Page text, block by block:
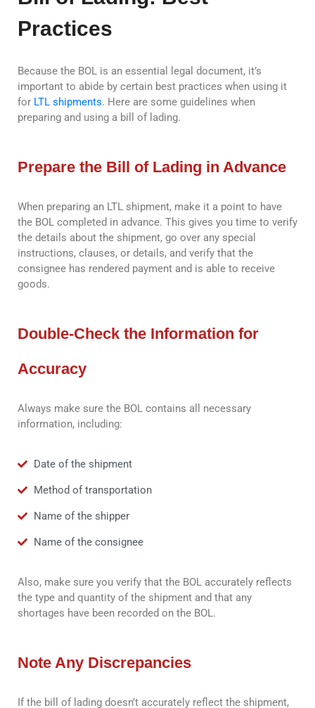
Practices
Because the BOL is an essential legal document, it’s
important to abide by certain best practices when using it
for LTL shipments. Here are some guidelines when
preparing and using a bill of lading.
Prepare the Bill of Lading in Advance
When preparing an LTL shipment, make it a point to have
the BOL completed in advance. This gives you time to verify
the details about the shipment, go over any special
instructions, clauses, or details, and verify that the
consignee has rendered payment and is able to receive
goods.
Double-Check the Information for
Accuracy
Always make sure the BOL contains all necessary
information, including:
Date of the shipment
Method of transportation
Name of the shipper
Name of the consignee
Also, make sure you verify that the BOL accurately reflects
the type and quantity of the shipment and that any
shortages have been recorded on the BOL.
Note Any Discrepancies
If the bill of lading doesn’t accurately reflect the shipment,